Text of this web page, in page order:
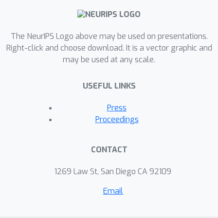
dissociating learning trajectories from
representations. We characterise how
network weights dynamically align
with task structure, rigorously
successfully described learning from
small initial weights without
incorporating their fine-scale structure.
structured knowledge. Taken together,
toolkit for understanding the impact of
The NeurIPS Logo above may be used on presentations.
Right-click and choose download. It is a vector graphic and
may be used at any scale.
USEFUL LINKS
Press
Proceedings
CONTACT
1269 Law St, San Diego CA 92109
Email